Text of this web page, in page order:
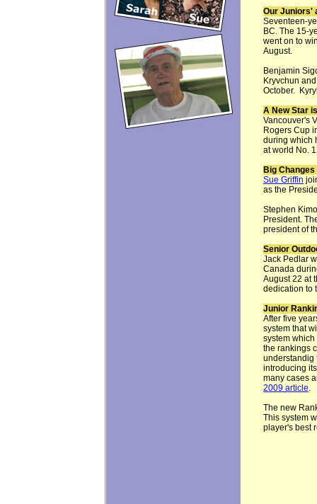
Our Juniors'
Seventeen-
BC. The 15-
went on to
August.
Benjamin
Kryvchun
October.
A New Star
Vancouver's
Rogers Cup
during which
at world No.
Big
Sue Griffin
as the
Stephen
President.
president of
Senior
Jack Pedlar
Canada
August 22 at
dedication to
Junior
After five
system that
system
the rankings
understandig
introducing
many cases
2009 article.
The new
This system
player's best